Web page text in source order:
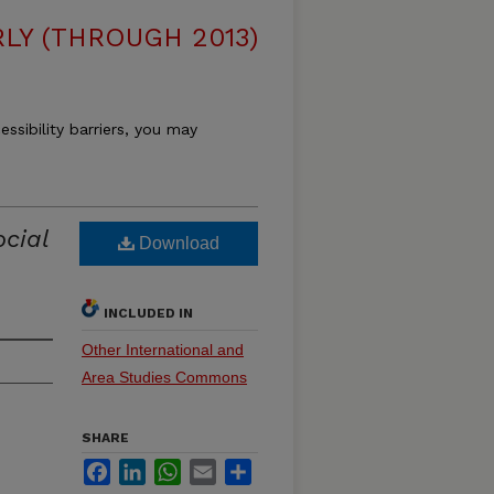
(THROUGH 2013)
barriers, you may
Download
INCLUDED IN
Other International and
Area Studies Commons
SHARE
FacebookLinkedInWhatsApp
Email